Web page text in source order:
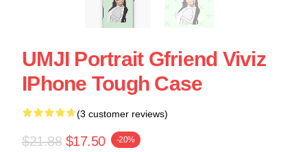
UMJI Portrait Gfriend Viviz
IPhone Tough Case
(3 customer reviews)
$21.88 $17.50 -20%